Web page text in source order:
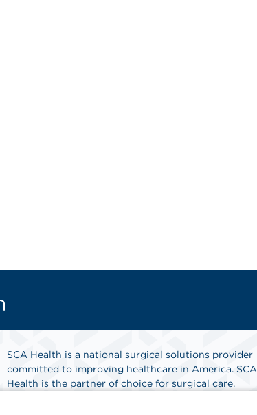
SCA Health is a national surgical solutions provider
committed to improving healthcare in America. SCA
Health is the partner of choice for surgical care.